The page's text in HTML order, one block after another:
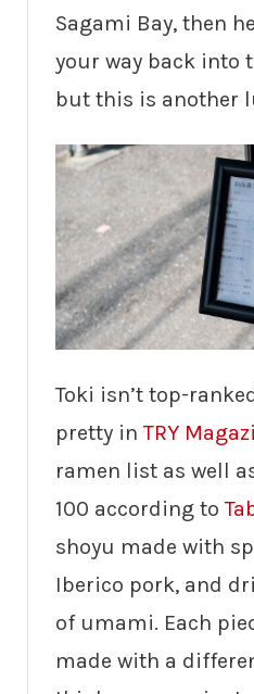
Sagami Bay, then
your way back into
but this is another
Toki isn’t top-
pretty inTRY
ramen list as well
100 according to
shoyu made with
Iberico pork, and
of umami. Each
made with a